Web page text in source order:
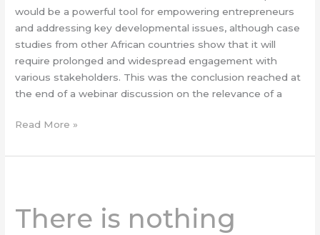
would be a powerful tool for empowering entrepreneurs
and addressing key developmental issues, although case
studies from other African countries show that it will
require prolonged and widespread engagement with
various stakeholders. This was the conclusion reached at
the end of a webinar discussion on the relevance of a
Read More »
There is nothing
nothing
small